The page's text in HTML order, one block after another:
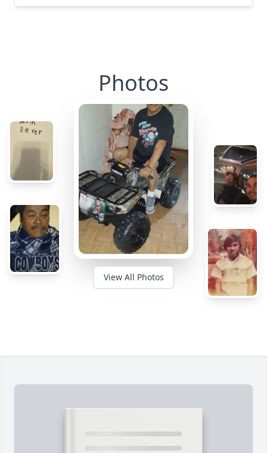
Photos
View All Photos